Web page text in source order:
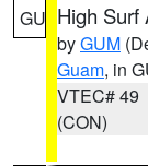
GU High Surf
byGUM
Guam, in
VTEC# 49
(CON)